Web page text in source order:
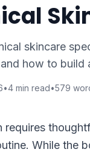
skincare
how to build
•4 min read•579
requires
While the